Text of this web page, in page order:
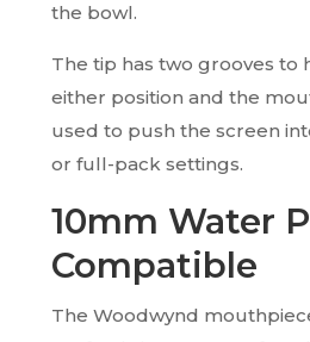
the bowl.
The tip has two grooves to
either position and the
used to push the screen
or full-pack settings.
10mm Water
Compatible
The Woodwynd